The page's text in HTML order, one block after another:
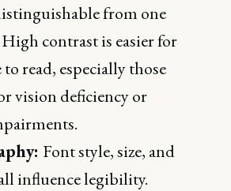
from one
contrast is easier for
to read, especially those
vision deficiency or
Font style, size, and
influence legibility.